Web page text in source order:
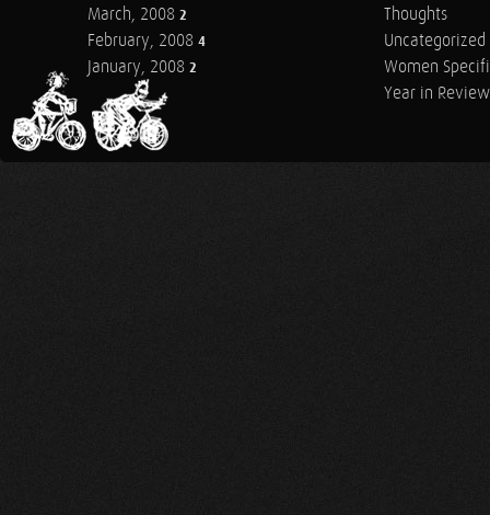
March, 2008 2
February, 2008 4
January, 2008 2
Thoughts
Uncategorized
Women
Year in Review